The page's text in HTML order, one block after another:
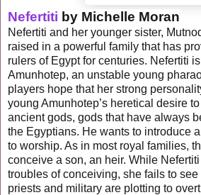
Nefertiti by Michelle Moran
Nefertiti and her younger sister,
raised in a powerful family that has
rulers of Egypt for centuries. Nefertiti
Amunhotep, an unstable young
players hope that her strong
young Amunhotep’s heretical desire
ancient gods, gods that have always
the Egyptians. He wants to introduce a
to worship. As in most royal families,
conceive a son, an heir. While
troubles of conceiving, she fails to see
priests and military are plotting to